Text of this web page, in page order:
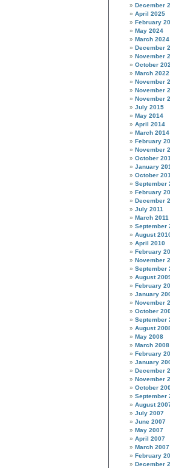
December
April 2025
February
May 2024
March 2024
December
November
October
March 2022
November
November
November
July 2015
May 2014
April 2014
March 2014
February
November
October
January
October
September
February
December
July 2011
March 2011
September
August
April 2010
February
November
September
August
February
January
November
October
September
August
May 2008
March 2008
February
January
December
November
October
September
August
July 2007
June 2007
May 2007
April 2007
March 2007
February
December